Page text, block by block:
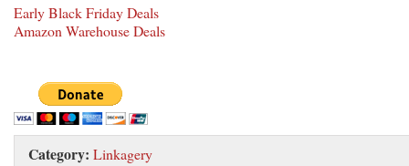
Early Black Friday Deals
Amazon Warehouse Deals
Category: Linkagery